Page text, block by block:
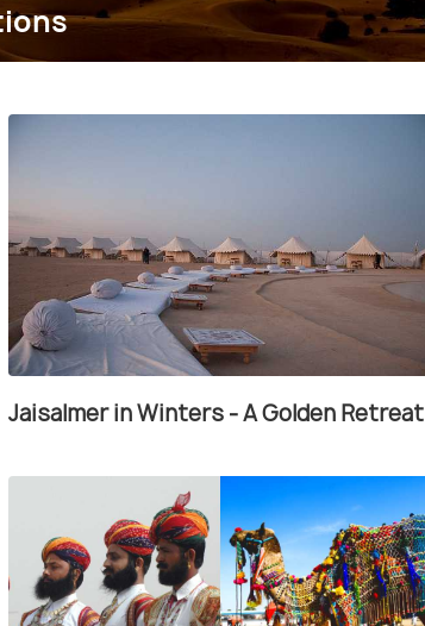
Jaisalmer in Winters - A Golden Retreat